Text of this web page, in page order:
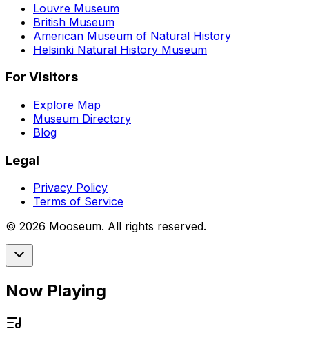
Louvre Museum
British Museum
American Museum of Natural History
Helsinki Natural History Museum
For Visitors
Explore Map
Museum Directory
Blog
Legal
Privacy Policy
Terms of Service
© 2026 Mooseum. All rights reserved.
Now Playing